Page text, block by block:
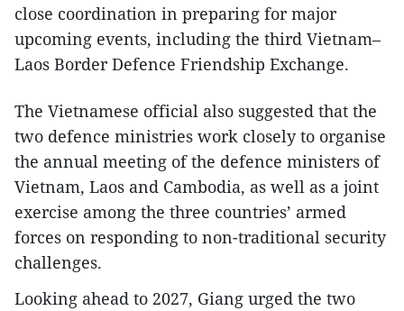
close coordination in preparing for major
upcoming events, including the third Vietnam–
Laos Border Defence Friendship Exchange.
The Vietnamese official also suggested that the
two defence ministries work closely to organise
the annual meeting of the defence ministers of
Vietnam, Laos and Cambodia, as well as a joint
exercise among the three countries’ armed
forces on responding to non-traditional security
challenges.
Looking ahead to 2027, Giang urged the two